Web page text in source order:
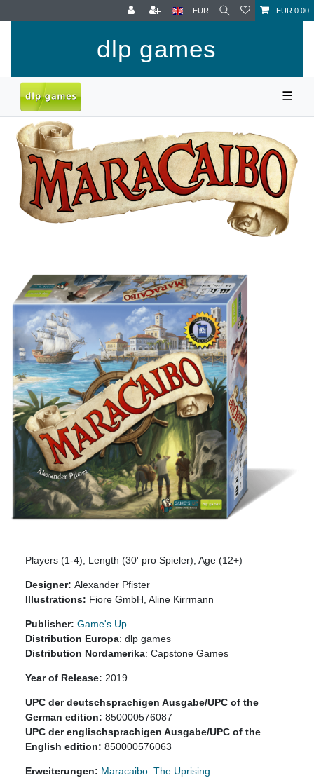
EUR EUR 0.00
dlp games
☰
Players (1-4), Length (30' pro Spieler), Age (12+)
Designer: Alexander Pfister
Illustrations: Fiore GmbH, Aline Kirrmann
Publisher: Game's Up
Distribution Europa: dlp games
Distribution Nordamerika: Capstone Games
Year of Release: 2019
UPC der deutschsprachigen Ausgabe/UPC of the
German edition: 850000576087
UPC der englischsprachigen Ausgabe/UPC of the
English edition: 850000576063
Erweiterungen: Maracaibo: The Uprising